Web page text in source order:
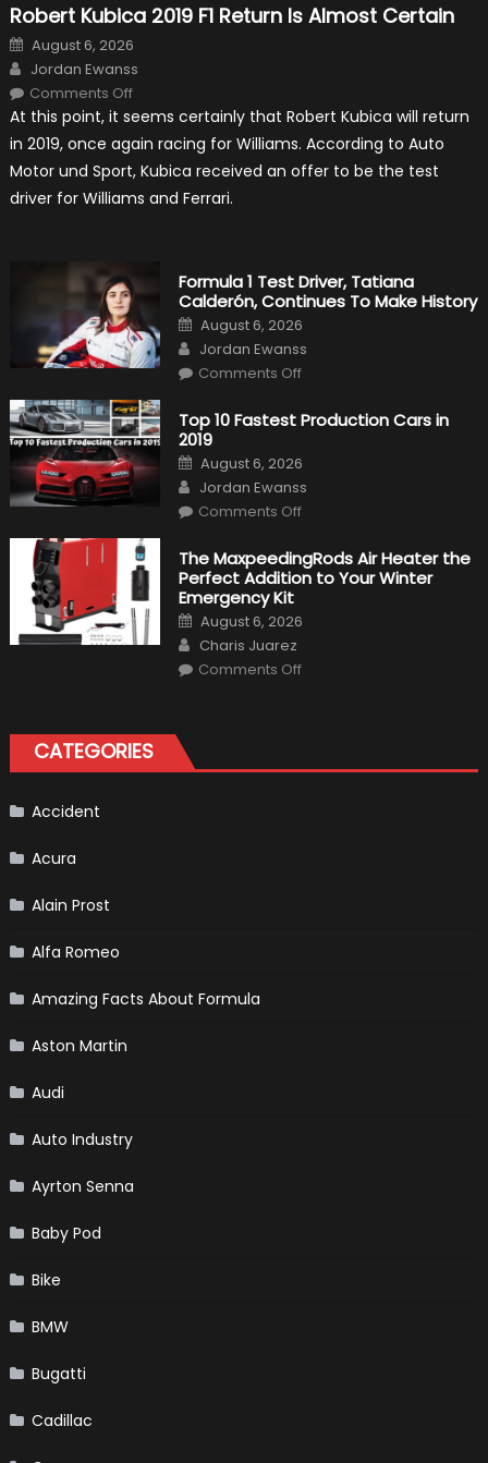
Robert Kubica 2019 F1 Return Is Almost Certain
Posted
on
August 6, 2026
Author
Jordan Ewanss
Comments Offon
Kubica
F1
Is
Almost
Certain
At this point, it seems certainly that Robert Kubica will return
in 2019, once again racing for Williams. According to Auto
Motor und Sport, Kubica received an offer to be the test
driver for Williams and Ferrari.
Formula 1 Test Driver, Tatiana
Calderón, Continues To Make History
Posted
on
August 6, 2026
Author
Jordan Ewanss
Comments Offon
Test
Driver,
Continues
To
Make
History
Top 10 Fastest Production Cars in
2019
Posted
on
August 6, 2026
Author
Jordan Ewanss
Comments Offon
Fastest
Production
Cars
The MaxpeedingRods Air Heater the
Perfect Addition to Your Winter
Emergency Kit
Posted
on
August 6, 2026
Author
Charis Juarez
Comments Offon
to
CATEGORIES
Accident
Acura
Alain Prost
Alfa Romeo
Amazing Facts About Formula
Aston Martin
Audi
Auto Industry
Ayrton Senna
Baby Pod
Bike
BMW
Bugatti
Cadillac